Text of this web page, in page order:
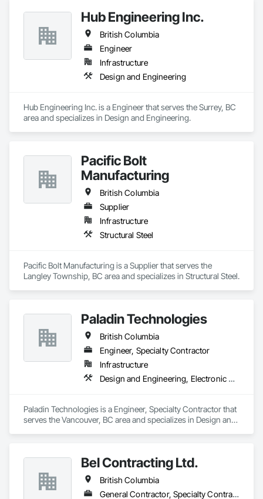
Hub Engineering Inc.
British Columbia
Engineer
Infrastructure
Design and Engineering
Hub Engineering Inc. is a Engineer that serves the Surrey, BC
area and specializes in Design and Engineering.
Pacific Bolt
Manufacturing
British Columbia
Supplier
Infrastructure
Structural Steel
Pacific Bolt Manufacturing is a Supplier that serves the
Langley Township, BC area and specializes in Structural Steel.
Paladin Technologies
British Columbia
Engineer, Specialty Contractor
Infrastructure
Design and Engineering, Electronic Security
Paladin Technologies is a Engineer, Specialty Contractor that
serves the Vancouver, BC area and specializes in Design and
Bel Contracting Ltd.
British Columbia
General Contractor, Specialty Contractor